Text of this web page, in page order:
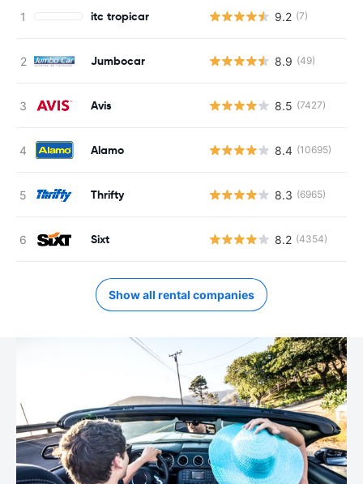
itc tropicar 9.2 (7)
Jumbocar 8.9 (49)
Avis 8.5 (7427)
Alamo 8.4 (10695)
Thrifty 8.3 (6965)
Sixt 8.2 (4354)
Show all rental companies